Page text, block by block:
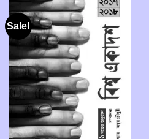
Sale!